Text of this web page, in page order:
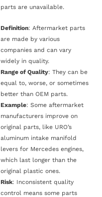
parts are unavailable.
Definition: Aftermarket parts
are made by various
companies and can vary
widely in quality.
Range of Quality: They can be
equal to, worse, or sometimes
better than OEM parts.
Example: Some aftermarket
manufacturers improve on
original parts, like URO’s
aluminum intake manifold
levers for Mercedes engines,
which last longer than the
original plastic ones.
Risk: Inconsistent quality
control means some parts